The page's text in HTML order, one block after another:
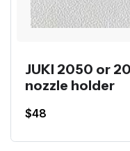
JUKI 2050 or
nozzle holder
$48